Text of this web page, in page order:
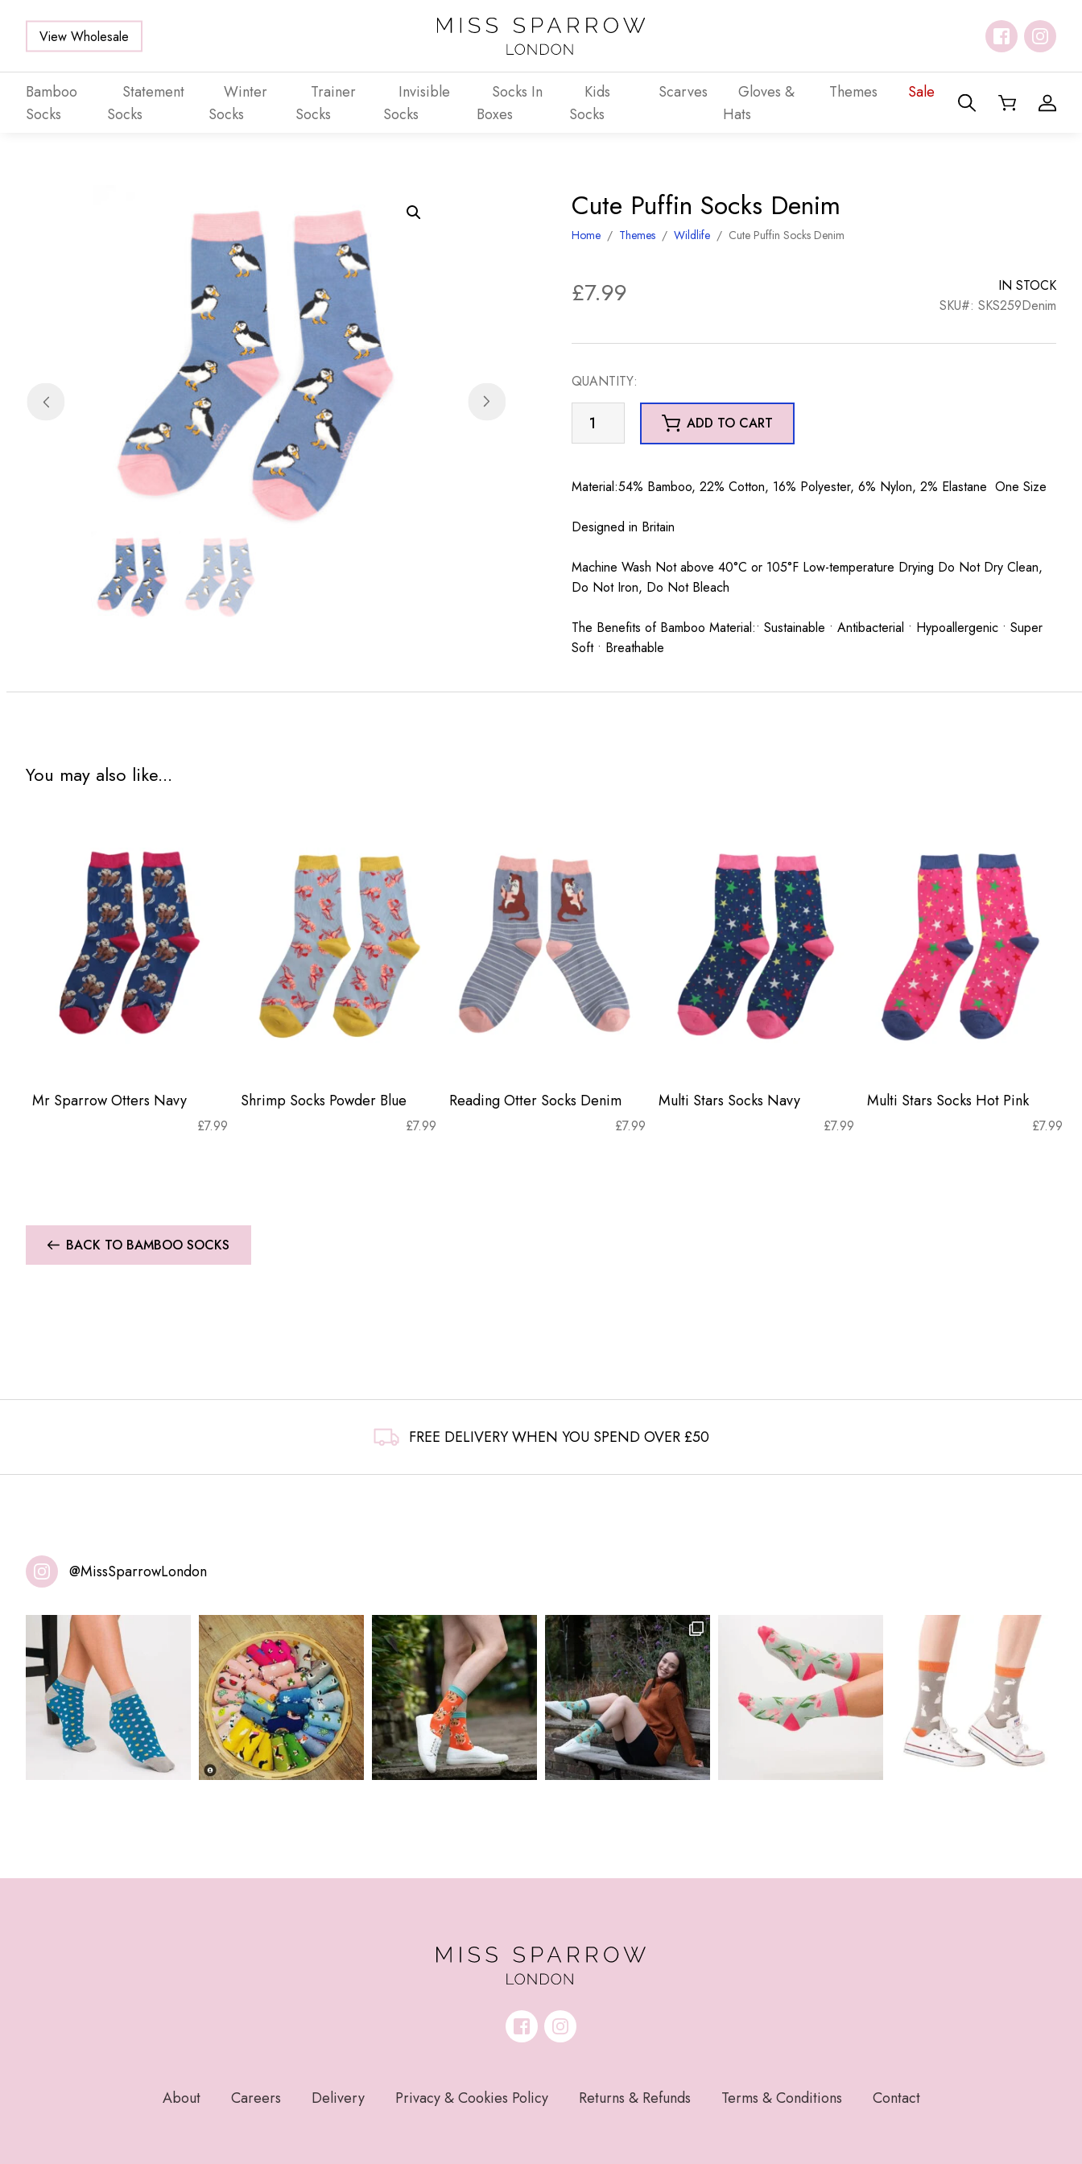
View Wholesale
Bamboo
Socks
Statement
Socks
Winter
Socks
Trainer
Socks
Invisible
Socks
Socks In
Boxes
Kids
Socks
Scarves
Gloves &
Hats
Themes Sale
Cute Puffin Socks Denim
Home / Themes /Wildlife / Cute Puffin Socks Denim
£7.99
IN STOCK
SKU#: SKS259Denim
QUANTITY:
Puffin
quantity
ADD TO CART
Material:54% Bamboo, 22% Cotton, 16% Polyester, 6% Nylon, 2% Elastane One Size
Designed in Britain
Machine Wash Not above 40°C or 105°F Low-temperature Drying Do Not Dry Clean,
Do Not Iron, Do Not Bleach
The Benefits of Bamboo Material:• Sustainable • Antibacterial • Hypoallergenic • Super
Soft • Breathable
You may also like...
Mr Sparrow Otters Navy
£7.99
Shrimp Socks Powder Blue
£7.99
Reading Otter Socks Denim
£7.99
Multi Stars Socks Navy
£7.99
Multi Stars Socks Hot Pink
£7.99
BACK TO BAMBOO SOCKS
FREE DELIVERY WHEN YOU SPEND OVER £50
@MissSparrowLondon
About Careers Delivery Privacy & Cookies Policy Returns & Refunds Terms & Conditions Contact